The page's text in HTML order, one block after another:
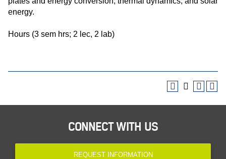
energy.
Hours (3 sem hrs; 2 lec, 2 lab)
CONNECT WITH US
REQUEST INFORMATION